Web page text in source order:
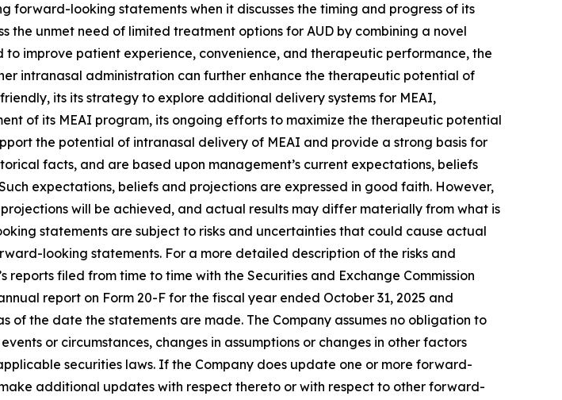
looking statements when it discusses the timing and progress of its
the unmet need of limited treatment options for AUD by combining a novel
improve patient experience, convenience, and therapeutic performance, the
intranasal administration can further enhance the therapeutic potential of
its its strategy to explore additional delivery systems for MEAI,
of its MEAI program, its ongoing efforts to maximize the therapeutic potential
the potential of intranasal delivery of MEAI and provide a strong basis for
facts, and are based upon management’s current expectations, beliefs
expectations, beliefs and projections are expressed in good faith. However,
will be achieved, and actual results may differ materially from what is
statements are subject to risks and uncertainties that could cause actual
looking statements. For a more detailed description of the risks and
filed from time to time with the Securities and Exchange Commission
report on Form 20-F for the fiscal year ended October 31, 2025 and
of the date the statements are made. The Company assumes no obligation to
or circumstances, changes in assumptions or changes in other factors
securities laws. If the Company does update one or more forward-
additional updates with respect thereto or with respect to other forward-